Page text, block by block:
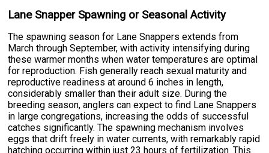
Lane Snapper Spawning or Seasonal Activity
The spawning season for Lane Snappers extends from
March through September, with activity intensifying during
these warmer months when water temperatures are optimal
for reproduction. Fish generally reach sexual maturity and
reproductive readiness at around 6 inches in length,
considerably smaller than their adult size. During the
breeding season, anglers can expect to find Lane Snappers
in large congregations, increasing the odds of successful
catches significantly. The spawning mechanism involves
eggs that drift freely in water currents, with remarkably rapid
hatching occurring within just 23 hours of fertilization. This